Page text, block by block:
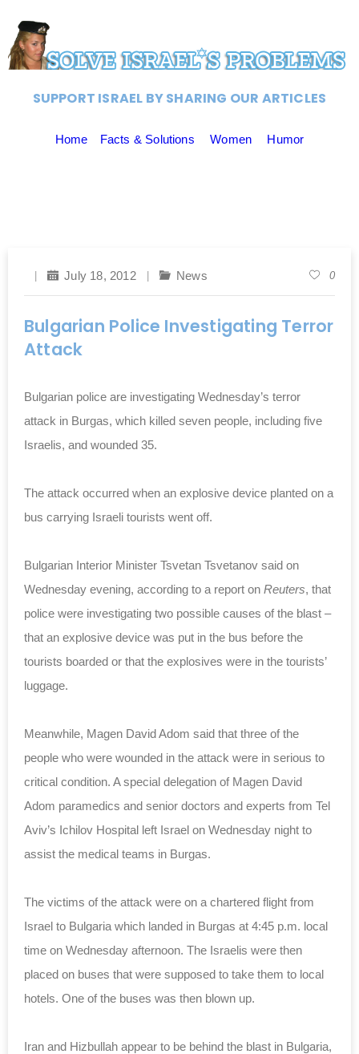
SUPPORT ISRAEL BY SHARING OUR ARTICLES
Home Facts & Solutions Women Humor
July 18, 2012 News 0
Bulgarian Police Investigating Terror
Attack
Bulgarian police are investigating Wednesday’s terror
attack in Burgas, which killed seven people, including five
Israelis, and wounded 35.
The attack occurred when an explosive device planted on a
bus carrying Israeli tourists went off.
Bulgarian Interior Minister Tsvetan Tsvetanov said on
Wednesday evening, according to a report on Reuters, that
police were investigating two possible causes of the blast –
that an explosive device was put in the bus before the
tourists boarded or that the explosives were in the tourists’
luggage.
Meanwhile, Magen David Adom said that three of the
people who were wounded in the attack were in serious to
critical condition. A special delegation of Magen David
Adom paramedics and senior doctors and experts from Tel
Aviv’s Ichilov Hospital left Israel on Wednesday night to
assist the medical teams in Burgas.
The victims of the attack were on a chartered flight from
Israel to Bulgaria which landed in Burgas at 4:45 p.m. local
time on Wednesday afternoon. The Israelis were then
placed on buses that were supposed to take them to local
hotels. One of the buses was then blown up.
Iran and Hizbullah appear to be behind the blast in Bulgaria,